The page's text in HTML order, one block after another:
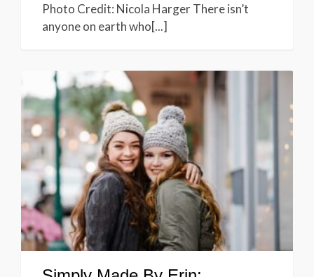
Photo Credit: Nicola Harger There isn’t
anyone on earth who[...]